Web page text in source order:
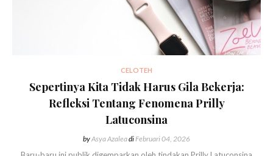
CELOTEH
Sepertinya Kita Tidak Harus Gila Bekerja:
Refleksi Tentang Fenomena Prilly
Latuconsina
byAsya AzaleadiFebruari 04, 2026